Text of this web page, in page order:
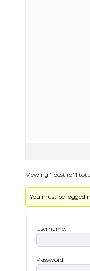
Viewing 1 post (of 1
You must be logged
Username:
Password: